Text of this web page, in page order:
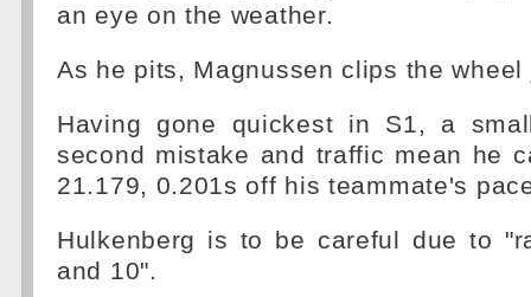
an eye on the weather.
As he pits, Magnussen clips the wheel
Having gone quickest in S1, a
second mistake and traffic mean he
21.179, 0.201s off his teammate's
Hulkenberg is to be careful due to
and 10".